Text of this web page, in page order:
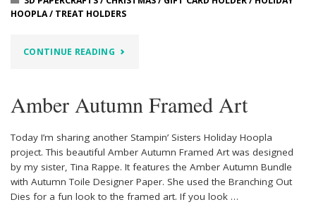
HOOPLA/ TREAT HOLDERS
CONTINUE READING"HOLIDAY
CHRISTMAS
TREAT
HOLDERS"
Amber Autumn Framed Art
Today I’m sharing another Stampin’ Sisters Holiday Hoopla
project. This beautiful Amber Autumn Framed Art was designed
by my sister, Tina Rappe. It features the Amber Autumn Bundle
with Autumn Toile Designer Paper. She used the Branching Out
Dies for a fun look to the framed art. If you look …